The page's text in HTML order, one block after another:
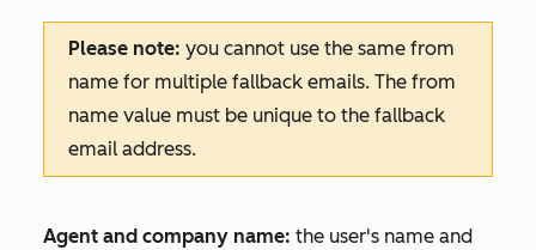
Please note: you cannot use the same from
name for multiple fallback emails. The from
name value must be unique to the fallback
email address.
Agent and company name: the user's name and